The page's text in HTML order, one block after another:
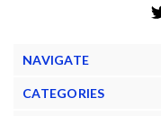
NAVIGATE
CATEGORIES